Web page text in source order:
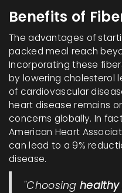
Benefits of
The advantages of
packed meal reach
Incorporating these
by lowering cholesterol
of cardiovascular
heart disease remains
concerns globally. In
American Heart
can lead to a 9%
disease.
"Choosing healthy